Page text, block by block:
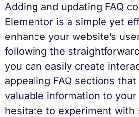
Adding and updating FAQ
Elementor is a simple yet
enhance your website’s
following the
you can easily create
appealing FAQ sections
valuable information to your
hesitate to experiment with